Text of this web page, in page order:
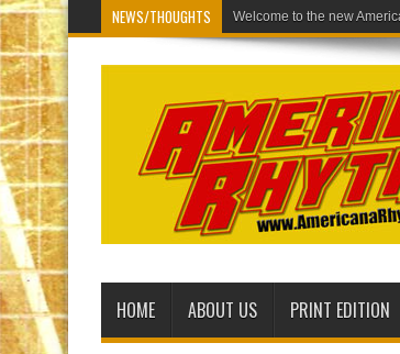
NEWS/THOUGHTS Welcome to th
HOME ABOUT US PRINT EDITION